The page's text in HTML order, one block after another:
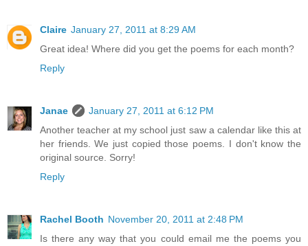
Claire January 27, 2011 at 8:29 AM
Great idea! Where did you get the poems for each month?
Reply
Janae
January 27, 2011 at 6:12 PM
Another teacher at my school just saw a calendar like this at
her friends. We just copied those poems. I don't know the
original source. Sorry!
Reply
Rachel Booth November 20, 2011 at 2:48 PM
Is there any way that you could email me the poems you